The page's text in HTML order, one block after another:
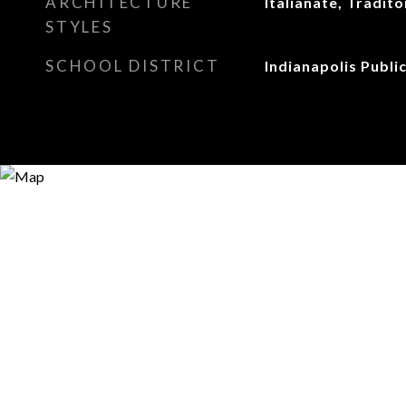
STYLES
SCHOOL DISTRICT Indianapolis